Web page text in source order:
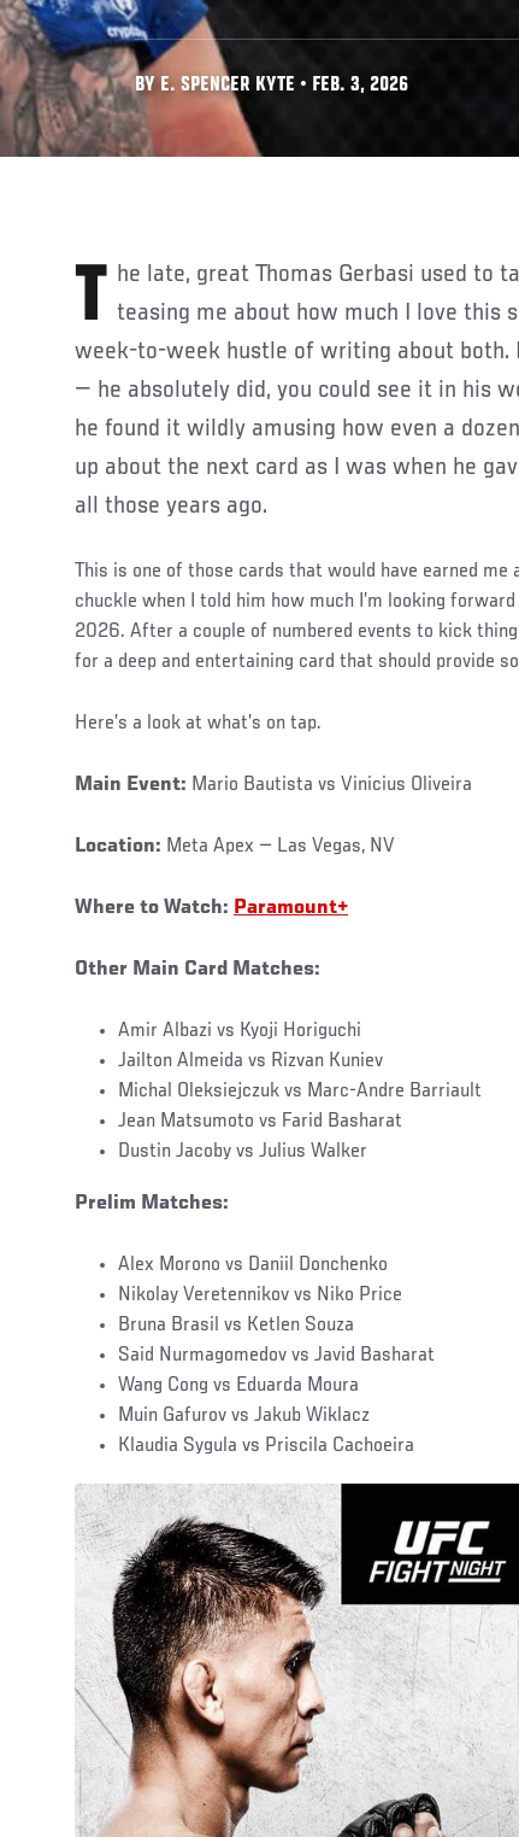
BY E. SPENCER KYTE • FEB. 3, 2026
The late, great Thomas Gerbasi used to take tremendous delight in teasing me about how much I love this
week-to-week hustle of writing about both.
— he absolutely did, you could see it in his
he found it wildly amusing how even a
up about the next card as I was when he
all those years ago.
This is one of those cards that would have earned
chuckle when I told him how much I’m looking
2026. After a couple of numbered events to kick
for a deep and entertaining card that should provide
Here’s a look at what’s on tap.
Main Event: Mario Bautista vs Vinicius Oliveira
Location: Meta Apex — Las Vegas, NV
Where to Watch: Paramount+
Other Main Card Matches:
Amir Albazi vs Kyoji Horiguchi
Jailton Almeida vs Rizvan Kuniev
Michal Oleksiejczuk vs Marc-Andre Barriault
Jean Matsumoto vs Farid Basharat
Dustin Jacoby vs Julius Walker
Prelim Matches:
Alex Morono vs Daniil Donchenko
Nikolay Veretennikov vs Niko Price
Bruna Brasil vs Ketlen Souza
Said Nurmagomedov vs Javid Basharat
Wang Cong vs Eduarda Moura
Muin Gafurov vs Jakub Wiklacz
Klaudia Sygula vs Priscila Cachoeira